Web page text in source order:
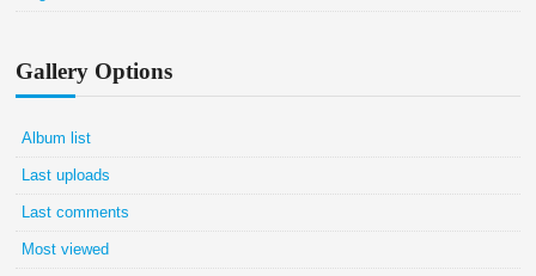
Gallery Options
Album list
Last uploads
Last comments
Most viewed